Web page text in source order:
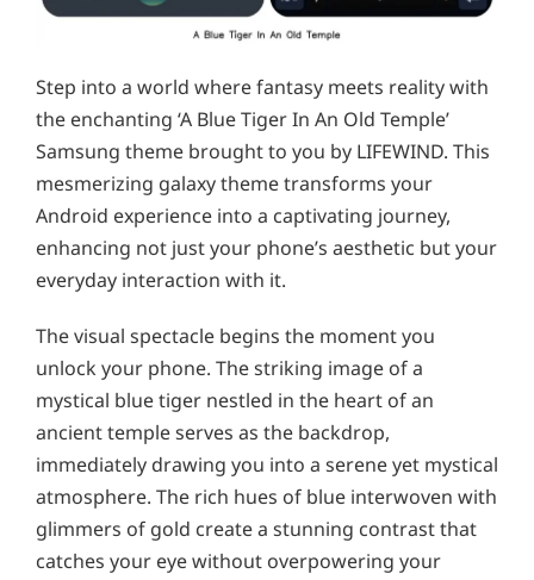
Step into a world where fantasy meets reality with
the enchanting ‘A Blue Tiger In An Old Temple’
Samsung theme brought to you by LIFEWIND. This
mesmerizing galaxy theme transforms your
Android experience into a captivating journey,
enhancing not just your phone’s aesthetic but your
everyday interaction with it.
The visual spectacle begins the moment you
unlock your phone. The striking image of a
mystical blue tiger nestled in the heart of an
ancient temple serves as the backdrop,
immediately drawing you into a serene yet mystical
atmosphere. The rich hues of blue interwoven with
glimmers of gold create a stunning contrast that
catches your eye without overpowering your